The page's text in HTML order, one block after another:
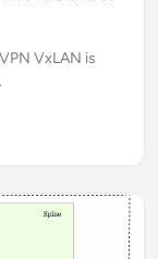
VxLAN is